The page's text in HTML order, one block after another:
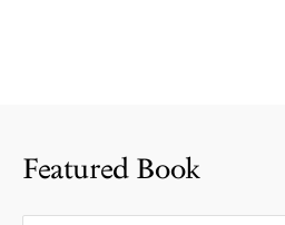
Featured Book